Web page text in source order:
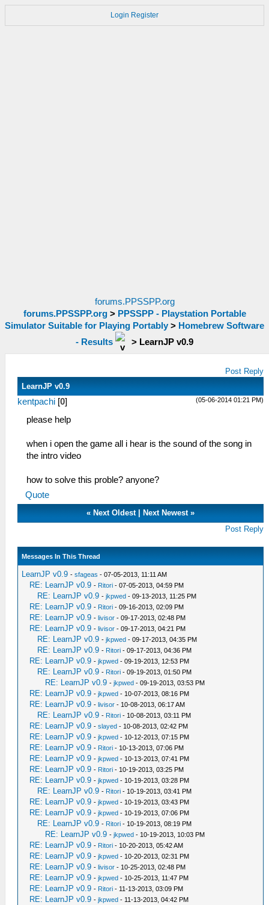
Login Register
forums.PPSSPP.org
forums.PPSSPP.org> PPSSPP - Playstation Portable
Simulator Suitable for Playing Portably > Homebrew Software
- Results
> LearnJP v0.9
Post Reply
LearnJP v0.9
(05-06-2014 01:21 PM)
kentpachi [0]
please help
when i open the game all i hear is the sound of the song in
the intro video
how to solve this proble? anyone?
Quote
« Next Oldest| Next Newest»
Post Reply
Messages In This Thread
LearnJP v0.9 -sfageas - 07-05-2013, 11:11 AM
RE: LearnJP v0.9 - Ritori - 07-05-2013, 04:59 PM
RE: LearnJP v0.9 -jkpwed - 09-13-2013, 11:25 PM
RE: LearnJP v0.9 - Ritori - 09-16-2013, 02:09 PM
RE: LearnJP v0.9 -livisor - 09-17-2013, 02:48 PM
RE: LearnJP v0.9 -livisor - 09-17-2013, 04:21 PM
RE: LearnJP v0.9 -jkpwed - 09-17-2013, 04:35 PM
RE: LearnJP v0.9 - Ritori - 09-17-2013, 04:36 PM
RE: LearnJP v0.9 -jkpwed - 09-19-2013, 12:53 PM
RE: LearnJP v0.9 - Ritori - 09-19-2013, 01:50 PM
RE: LearnJP v0.9 -jkpwed - 09-19-2013, 03:53 PM
RE: LearnJP v0.9 -jkpwed - 10-07-2013, 08:16 PM
RE: LearnJP v0.9 -livisor - 10-08-2013, 06:17 AM
RE: LearnJP v0.9 - Ritori - 10-08-2013, 03:11 PM
RE: LearnJP v0.9 -slayed - 10-08-2013, 02:42 PM
RE: LearnJP v0.9 -jkpwed - 10-12-2013, 07:15 PM
RE: LearnJP v0.9 - Ritori - 10-13-2013, 07:06 PM
RE: LearnJP v0.9 -jkpwed - 10-13-2013, 07:41 PM
RE: LearnJP v0.9 - Ritori - 10-19-2013, 03:25 PM
RE: LearnJP v0.9 -jkpwed - 10-19-2013, 03:28 PM
RE: LearnJP v0.9 - Ritori - 10-19-2013, 03:41 PM
RE: LearnJP v0.9 -jkpwed - 10-19-2013, 03:43 PM
RE: LearnJP v0.9 -jkpwed - 10-19-2013, 07:06 PM
RE: LearnJP v0.9 - Ritori - 10-19-2013, 08:19 PM
RE: LearnJP v0.9 -jkpwed - 10-19-2013, 10:03 PM
RE: LearnJP v0.9 - Ritori - 10-20-2013, 05:42 AM
RE: LearnJP v0.9 -jkpwed - 10-20-2013, 02:31 PM
RE: LearnJP v0.9 -livisor - 10-25-2013, 02:48 PM
RE: LearnJP v0.9 -jkpwed - 10-25-2013, 11:47 PM
RE: LearnJP v0.9 - Ritori - 11-13-2013, 03:09 PM
RE: LearnJP v0.9 -jkpwed - 11-13-2013, 04:42 PM